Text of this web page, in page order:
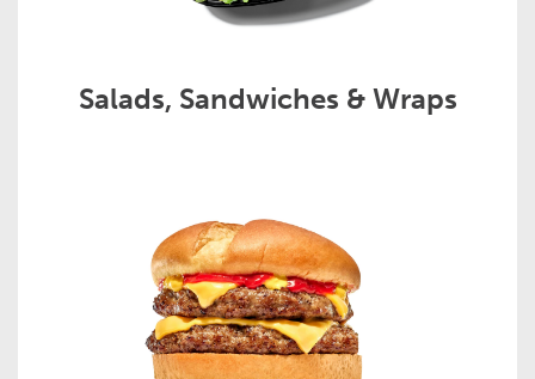
Salads, Sandwiches & Wraps